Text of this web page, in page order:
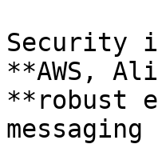
Security
**AWS,
**robust